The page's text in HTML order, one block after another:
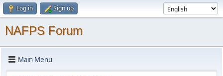
Log in Sign up
NAFPS Forum
Main Menu